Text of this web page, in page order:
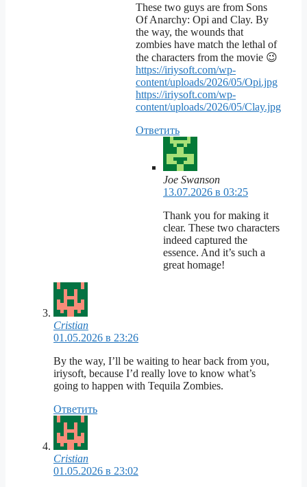
These two guys are from Sons
Of Anarchy: Opi and Clay. By
the way, the wounds that
zombies have match the lethal of
the characters from the movie 😉
https://iriysoft.com/wp-
content/uploads/2026/05/Opi.jpg
https://iriysoft.com/wp-
content/uploads/2026/05/Clay.jpg
Ответить
Joe Swanson
13.07.2026 в 03:25
Thank you for making it
clear. These two characters
indeed captured the
essence. And it’s such a
great homage!
Cristian
01.05.2026 в 23:26
By the way, I’ll be waiting to hear back from you,
iriysoft, because I’d really love to know what’s
going to happen with Tequila Zombies.
Ответить
Cristian
01.05.2026 в 23:02